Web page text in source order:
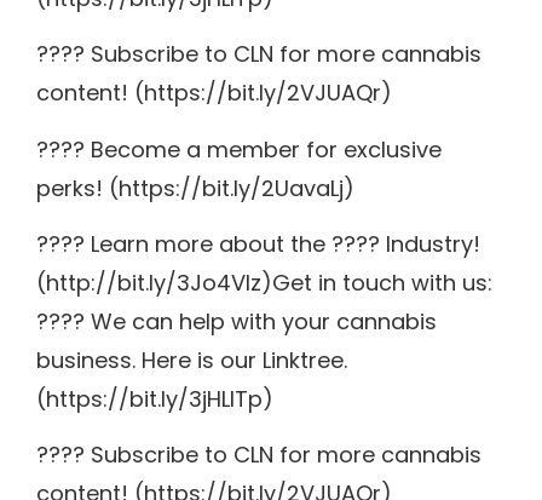
???? Subscribe to CLN for more cannabis
content! (https://bit.ly/2VJUAQr)
???? Become a member for exclusive
perks! (https://bit.ly/2UavaLj)
???? Learn more about the ???? Industry!
(http://bit.ly/3Jo4VIz)Get in touch with us:
???? We can help with your cannabis
business. Here is our Linktree.
(https://bit.ly/3jHLITp)
???? Subscribe to CLN for more cannabis
content! (https://bit.ly/2VJUAQr)